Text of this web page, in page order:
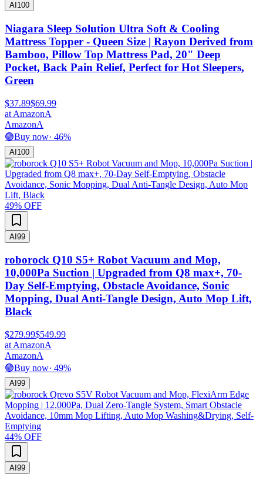
AI 100
Niagara Sleep Solution Ultra Soft & Cooling
Mattress Topper - Queen Size | Rayon Derived from
Bamboo, Pillow Top Mattress Pad, 20" Deep
Pocket, Back Pain Relief, Perfect for Hot Sleepers,
Green
$37.89$69.99
at AmazonA
AmazonA
🟢Buy now· 46%
AI100
49% OFF
AI99
roborock Q10 S5+ Robot Vacuum and Mop,
10,000Pa Suction | Upgraded from Q8 max+, 70-
Day Self-Emptying, Obstacle Avoidance, Sonic
Mopping, Dual Anti-Tangle Design, Auto Mop Lift,
Black
$279.99$549.99
at AmazonA
AmazonA
🟢Buy now· 49%
AI 99
44% OFF
AI 99